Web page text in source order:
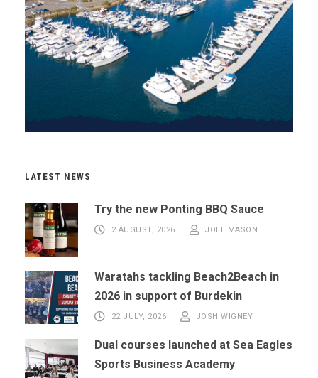
LATEST NEWS
Try the new Ponting BBQ Sauce
2 AUGUST, 2026 JOEL MASON
Waratahs tackling Beach2Beach in
2026 in support of Burdekin
22 JULY, 2026 JOSH WIGNEY
Dual courses launched at Sea Eagles
Sports Business Academy